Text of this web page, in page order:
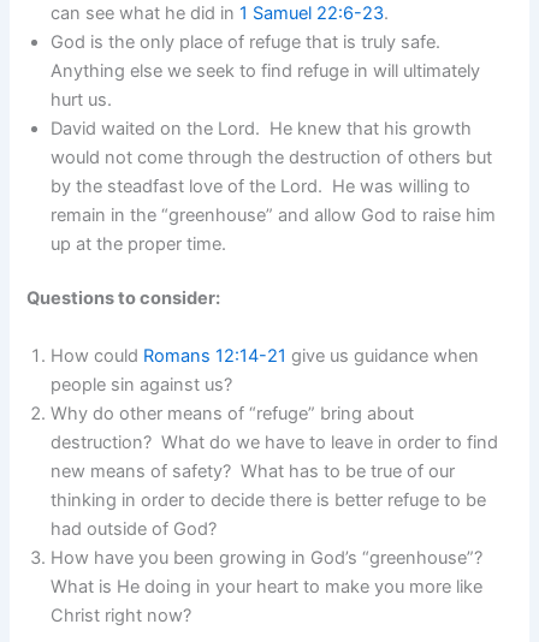
can see what he did in1 Samuel 22:6-23.
God is the only place of refuge that is truly safe.
Anything else we seek to find refuge in will ultimately
hurt us.
David waited on the Lord. He knew that his growth
would not come through the destruction of others but
by the steadfast love of the Lord. He was willing to
remain in the “greenhouse” and allow God to raise him
up at the proper time.
Questions to consider:
How could Romans 12:14-21 give us guidance when
people sin against us?
Why do other means of “refuge” bring about
destruction? What do we have to leave in order to find
new means of safety? What has to be true of our
thinking in order to decide there is better refuge to be
had outside of God?
How have you been growing in God’s “greenhouse”?
What is He doing in your heart to make you more like
Christ right now?